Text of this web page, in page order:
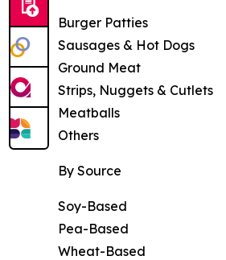
Burger Patties
Sausages & Hot Dogs
Ground Meat
Strips, Nuggets & Cutlets
Meatballs
Others
By Source
Soy-Based
Pea-Based
Wheat-Based